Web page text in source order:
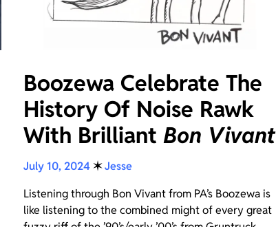
Boozewa Celebrate The
History Of Noise Rawk
With Brilliant Bon Vivant
July 10, 2024 ✶Jesse
Listening through Bon Vivant from PA’s Boozewa is
like listening to the combined might of every great